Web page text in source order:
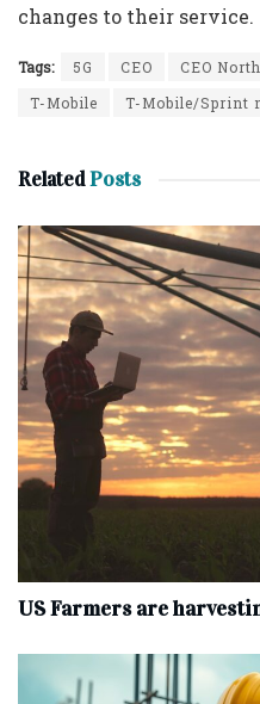
changes to their service.
Tags: 5G CEO CEO
T-Mobile
T-Mobile/Sprint
RelatedPosts
US Farmers are